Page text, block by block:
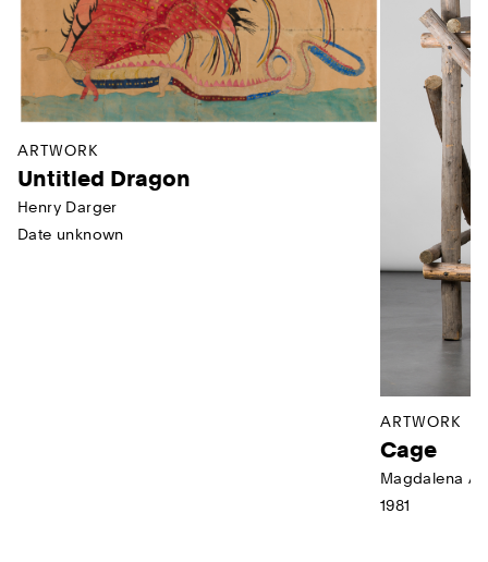
ARTWORK
Untitled Dragon
Henry Darger
Date unknown
ARTWORK
Cage
Magdalena
1981